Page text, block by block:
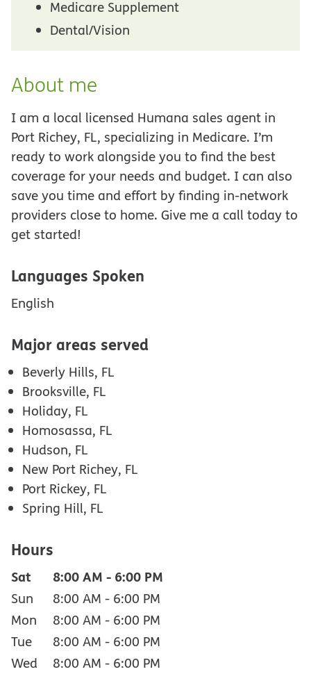
Medicare Supplement
Dental/Vision
About me
I am a local licensed Humana sales agent in
Port Richey, FL, specializing in Medicare. I’m
ready to work alongside you to find the best
coverage for your needs and budget. I can also
save you time and effort by finding in-network
providers close to home. Give me a call today to
get started!
Languages Spoken
English
Major areas served
Beverly Hills, FL
Brooksville, FL
Holiday, FL
Homosassa, FL
Hudson, FL
New Port Richey, FL
Port Rickey, FL
Spring Hill, FL
Hours
Sat 8:00 AM - 6:00 PM
Sun 8:00 AM - 6:00 PM
Mon
8:00 AM - 6:00 PM
Tue
8:00 AM - 6:00 PM
Wed
8:00 AM - 6:00 PM